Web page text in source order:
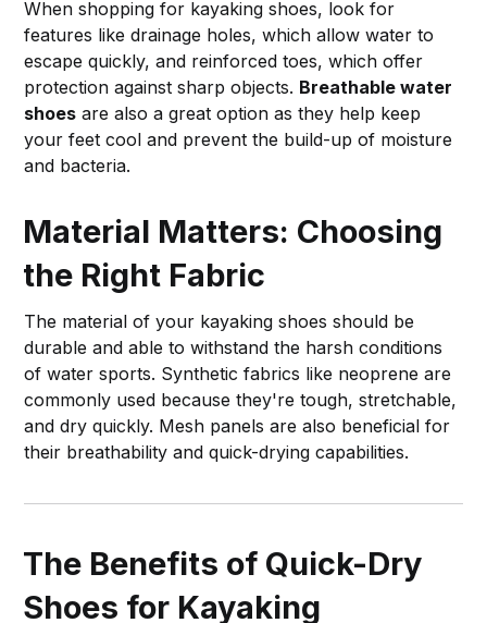
When shopping for kayaking shoes, look for
features like drainage holes, which allow water to
escape quickly, and reinforced toes, which offer
protection against sharp objects. Breathable water
shoes are also a great option as they help keep
your feet cool and prevent the build-up of moisture
and bacteria.
Material Matters: Choosing
the Right Fabric
The material of your kayaking shoes should be
durable and able to withstand the harsh conditions
of water sports. Synthetic fabrics like neoprene are
commonly used because they're tough, stretchable,
and dry quickly. Mesh panels are also beneficial for
their breathability and quick-drying capabilities.
The Benefits of Quick-Dry
Shoes for Kayaking